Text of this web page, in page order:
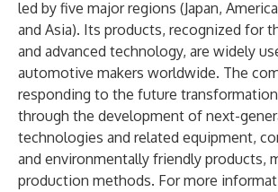
led by five major regions (Japan,
and Asia). Its products, recognized for
and advanced technology, are widely
automotive makers worldwide. The
responding to the future
through the development of next-
technologies and related equipment,
and environmentally friendly products,
production methods. For more